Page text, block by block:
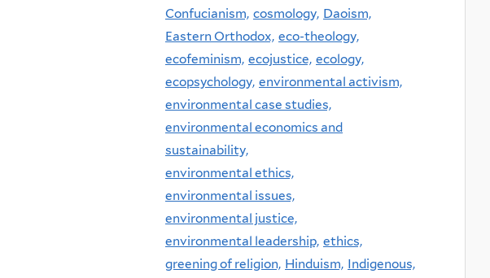
Confucianism, cosmology, Daoism,
Eastern Orthodox, eco-theology,
ecofeminism, ecojustice, ecology,
ecopsychology, environmental activism,
environmental case studies,
environmental economics and
sustainability,
environmental ethics,
environmental issues,
environmental justice,
environmental leadership, ethics,
greening of religion, Hinduism, Indigenous,